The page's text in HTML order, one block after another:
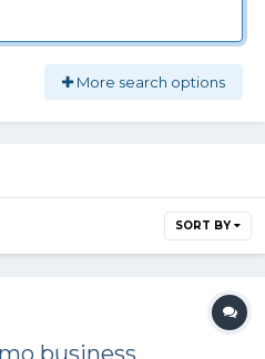
More search options
SORT BY
business